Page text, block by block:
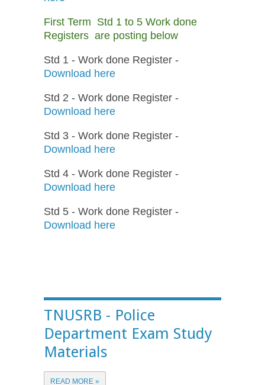
First Term Std 1 to 5 Work done
Registers are posting below
Std 1 - Work done Register -
Download here
Std 2 - Work done Register -
Download here
Std 3 - Work done Register -
Download here
Std 4 - Work done Register -
Download here
Std 5 - Work done Register -
Download here
TNUSRB - Police
Department Exam Study
Materials
READ MORE »